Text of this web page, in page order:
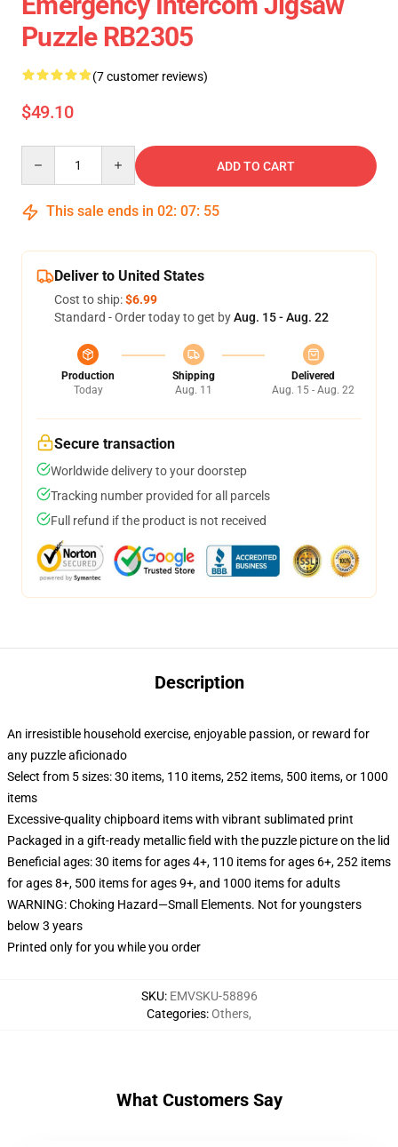
Puzzle RB2305
(7 customer reviews)
$49.10
ADD TO CART
This sale ends in 02: 07: 54
Deliver to United States
Cost to ship:$6.99
Standard - Order today to get byAug. 15 - Aug. 22
Production
Today
Shipping
Aug. 11
Delivered
Aug. 15 - Aug. 22
Secure transaction
Worldwide delivery to your doorstep
Tracking number provided for all parcels
Full refund if the product is not received
Description
An irresistible household exercise, enjoyable passion, or reward for
any puzzle aficionado
Select from 5 sizes: 30 items, 110 items, 252 items, 500 items, or 1000
items
Excessive-quality chipboard items with vibrant sublimated print
Packaged in a gift-ready metallic field with the puzzle picture on the lid
Beneficial ages: 30 items for ages 4+, 110 items for ages 6+, 252 items
for ages 8+, 500 items for ages 9+, and 1000 items for adults
WARNING: Choking Hazard—Small Elements. Not for youngsters
below 3 years
Printed only for you while you order
SKU: EMVSKU-58896
Categories:Others,
What Customers Say